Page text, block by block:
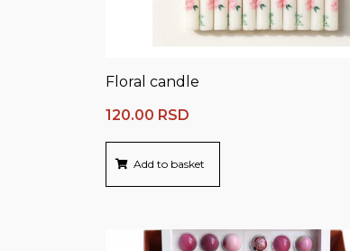
Floral candle
120.00 RSD
Add to basket